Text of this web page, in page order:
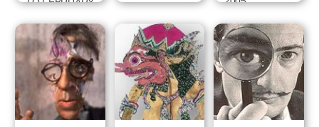
TO OCTOBER
2, 2005